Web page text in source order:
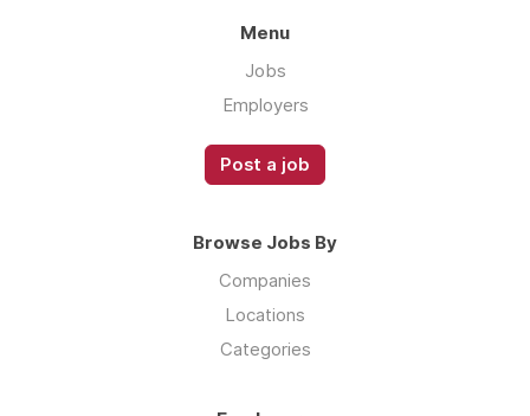
Menu
Jobs
Employers
Post a job
Browse Jobs By
Companies
Locations
Categories